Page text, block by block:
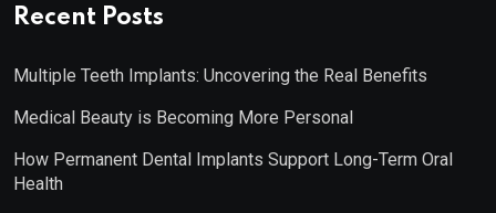
Recent Posts
Multiple Teeth Implants: Uncovering the Real Benefits
Medical Beauty is Becoming More Personal
How Permanent Dental Implants Support Long-Term Oral
Health